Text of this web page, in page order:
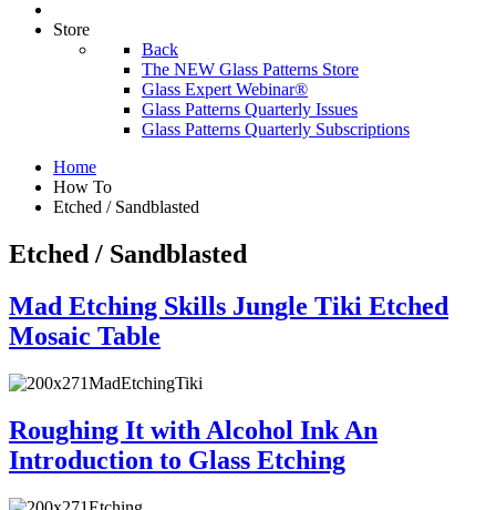
Store
Back
The NEW Glass Patterns Store
Glass Expert Webinar®
Glass Patterns Quarterly Issues
Glass Patterns Quarterly Subscriptions
Home
How To
Etched / Sandblasted
Etched / Sandblasted
Mad Etching Skills Jungle Tiki Etched
Mosaic Table
Roughing It with Alcohol Ink An
Introduction to Glass Etching